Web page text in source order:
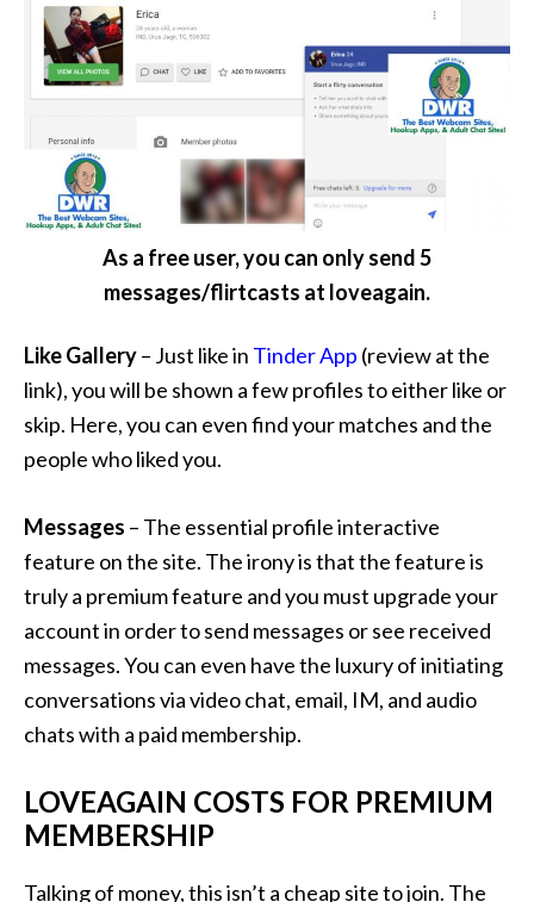
As a free user, you can only send 5
messages/flirtcasts at loveagain.
Like Gallery– Just like in Tinder App (review at the
link), you will be shown a few profiles to either like or
skip. Here, you can even find your matches and the
people who liked you.
Messages – The essential profile interactive
feature on the site. The irony is that the feature is
truly a premium feature and you must upgrade your
account in order to send messages or see received
messages. You can even have the luxury of initiating
conversations via video chat, email, IM, and audio
chats with a paid membership.
LOVEAGAIN COSTS FOR PREMIUM
MEMBERSHIP
Talking of money, this isn’t a cheap site to join. The